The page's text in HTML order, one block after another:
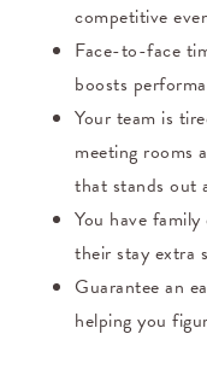
competitive
Face-to-face
boosts
Your team is
meeting rooms
that stands out
You have
their stay extra
Guarantee an
helping you